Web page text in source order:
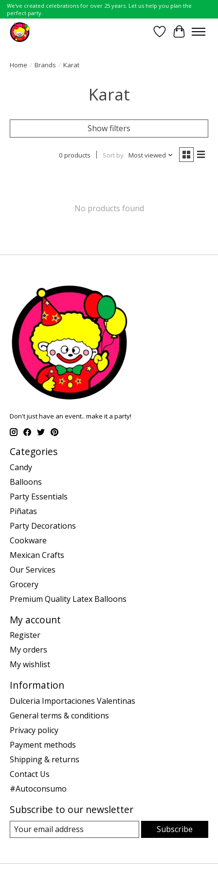
We've created celebrations for over 25 years. Let us help you plan the
perfect party.
Wish List
Cart
Home / Brands / Karat
Karat
Show filters
0 products Sort by Most viewed
No products found
Don't just have an event.. make it a party!
Categories
Candy
Balloons
Party Essentials
Piñatas
Party Decorations
Cookware
Mexican Crafts
Our Services
Grocery
Premium Quality Latex Balloons
My account
Register
My orders
My wishlist
Information
Dulceria Importaciones Valentinas
General terms & conditions
Privacy policy
Payment methods
Shipping & returns
Contact Us
#Autoconsumo
Subscribe to our newsletter
Subscribe